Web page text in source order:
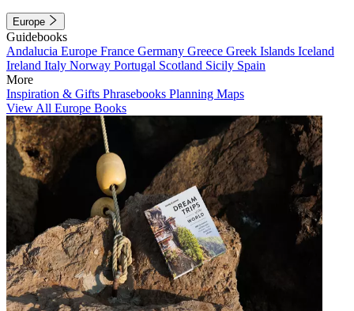
Europe
Guidebooks
Andalucia Europe France Germany Greece Greek Islands Iceland
Ireland Italy Norway Portugal Scotland Sicily Spain
More
Inspiration & Gifts Phrasebooks Planning Maps
View All Europe Books